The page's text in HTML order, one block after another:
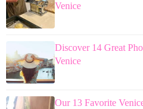
Venice
Discover 14 Great
Venice
Our 13 Favorite